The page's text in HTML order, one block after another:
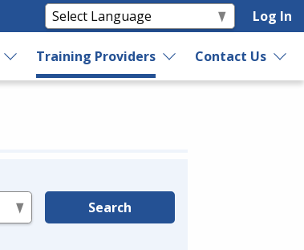
Log In
Training Providers Contact Us
Search